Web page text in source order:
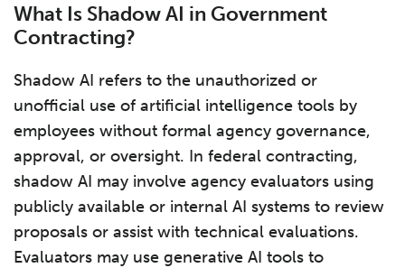
What Is Shadow AI in Government
Contracting?
Shadow AI refers to the unauthorized or
unofficial use of artificial intelligence tools by
employees without formal agency governance,
approval, or oversight. In federal contracting,
shadow AI may involve agency evaluators using
publicly available or internal AI systems to review
proposals or assist with technical evaluations.
Evaluators may use generative AI tools to